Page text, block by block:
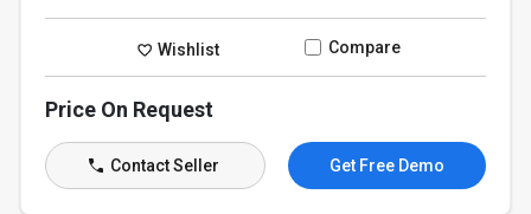
Wishlist Compare
Price On Request
Contact Seller Get Free Demo